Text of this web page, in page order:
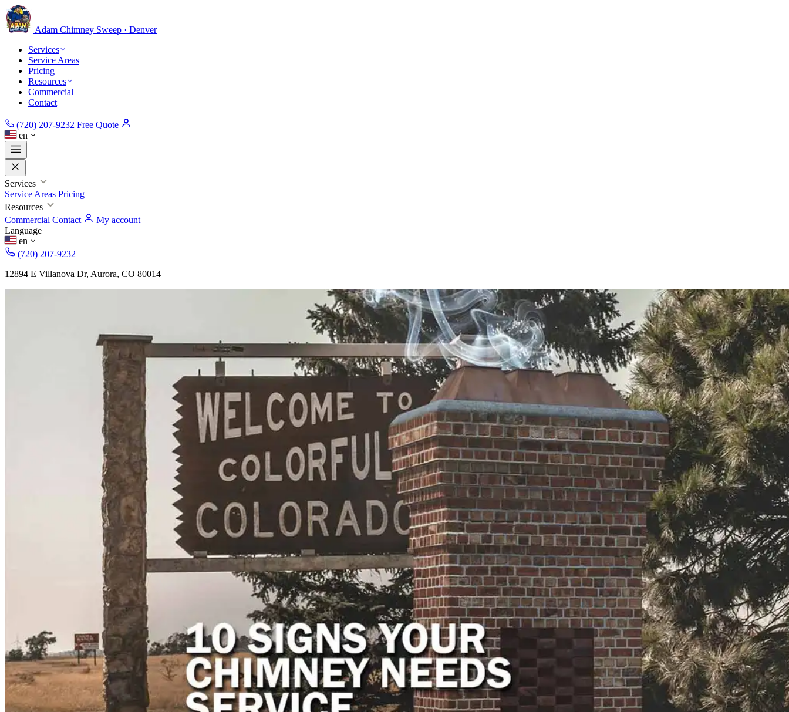
Adam Chimney Sweep · Denver
Services
Service Areas
Pricing
Resources
Commercial
Contact
(720) 207-9232 Free Quote
en
Services
Service Areas Pricing
Resources
Commercial Contact
My account
Language
en
(720) 207-9232
12894 E Villanova Dr, Aurora, CO 80014